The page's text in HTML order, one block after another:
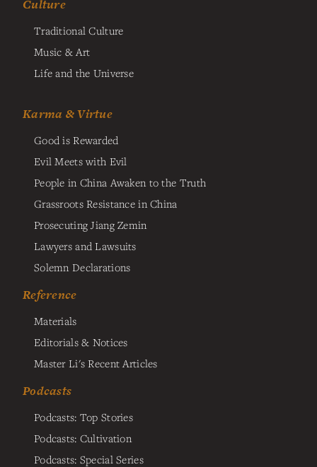
Culture
Traditional Culture
Music & Art
Life and the Universe
Karma & Virtue
Good is Rewarded
Evil Meets with Evil
People in China Awaken to the Truth
Grassroots Resistance in China
Prosecuting Jiang Zemin
Lawyers and Lawsuits
Solemn Declarations
Reference
Materials
Editorials & Notices
Master Li's Recent Articles
Podcasts
Podcasts: Top Stories
Podcasts: Cultivation
Podcasts: Special Series